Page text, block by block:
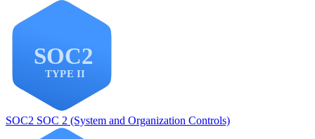
SOC2 SOC 2 (System and Organization Controls)